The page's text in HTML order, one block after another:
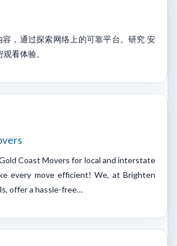
，通过探索网络上的可靠平台。研究 安
看体验。
Coast Movers for local and interstate
every move efficient! We, at Brighten
offer a hassle-free…